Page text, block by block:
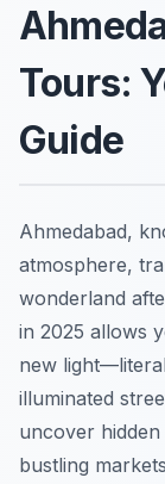
Tours:
Guide
Ahmedabad,
atmosphere,
wonderland
in 2025 allows
new
illuminated
uncover
bustling